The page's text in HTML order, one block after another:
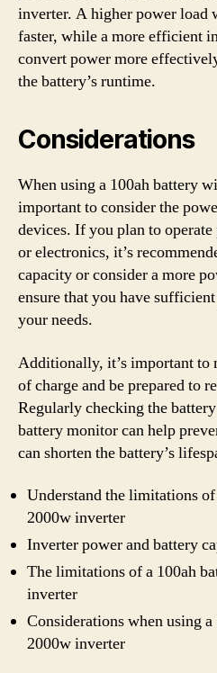
inverter. A higher power load
faster, while a more efficient
convert power more
the battery’s runtime.
Considerations
When using a 100ah battery
important to consider the
devices. If you plan to
or electronics, it’s
capacity or consider a more
ensure that you have
your needs.
Additionally, it’s important to
of charge and be prepared to
Regularly checking the
battery monitor can help
can shorten the battery’s
Understand the limitations
2000w inverter
Inverter power and battery
The limitations of a 100ah
inverter
Considerations when using
2000w inverter